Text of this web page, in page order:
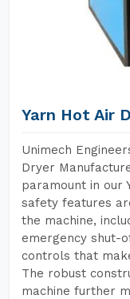
Yarn Hot Air
Unimech
Dryer
paramount in our
safety features
the machine,
emergency shut-
controls that
The robust
machine further